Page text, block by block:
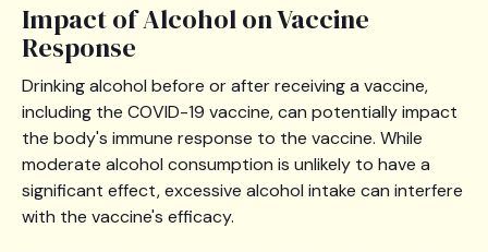
Impact of Alcohol on Vaccine
Response
Drinking alcohol before or after receiving a vaccine,
including the COVID-19 vaccine, can potentially impact
the body's immune response to the vaccine. While
moderate alcohol consumption is unlikely to have a
significant effect, excessive alcohol intake can interfere
with the vaccine's efficacy.